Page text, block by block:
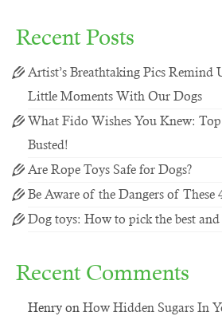
Recent Posts
Artist’s Breathtaking Pics Remind
Little Moments With Our Dogs
What Fido Wishes You Knew:
Busted!
Are Rope Toys Safe for Dogs?
Be Aware of the Dangers of These
Dog toys: How to pick the best and
Recent Comments
Henry on How Hidden Sugars In